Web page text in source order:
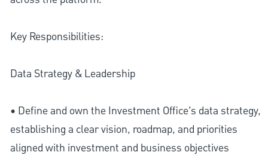
Key Responsibilities:
Data Strategy & Leadership
• Define and own the Investment Office’s data strategy,
establishing a clear vision, roadmap, and priorities
aligned with investment and business objectives